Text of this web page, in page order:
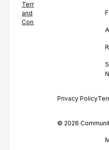
Terms
and
Conditions.
Privacy Policy
© 2026